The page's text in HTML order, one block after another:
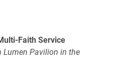
Faith Service
Lumen Pavilion in the